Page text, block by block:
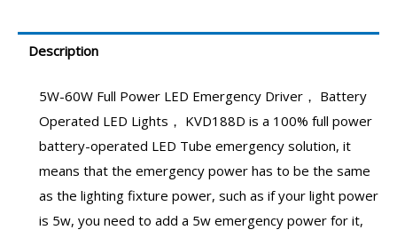
Description
5W-60W Full Power LED Emergency Driver ， Battery
Operated LED Lights ， KVD188D is a 100% full power
battery-operated LED Tube emergency solution, it
means that the emergency power has to be the same
as the lighting fixture power, such as if your light power
is 5w, you need to add a 5w emergency power for it,